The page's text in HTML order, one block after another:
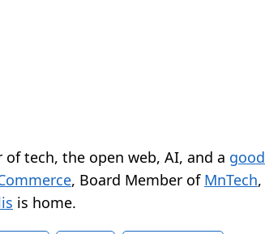
of tech, the open web, AI, and a good
, Board Member of MnTech,
is home.